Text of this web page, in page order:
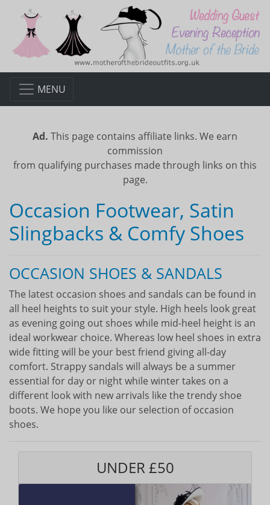
MENU
Ad. This page contains affiliate links. We earn
commission
from qualifying purchases made through links on this
page.
Occasion Footwear, Satin
Slingbacks & Comfy Shoes
OCCASION SHOES & SANDALS
The latest occasion shoes and sandals can be found in
all heel heights to suit your style. High heels look great
as evening going out shoes while mid-heel height is an
ideal workwear choice. Whereas low heel shoes in extra
wide fitting will be your best friend giving all-day
comfort. Strappy sandals will always be a summer
essential for day or night while winter takes on a
different look with new arrivals like the trendy shoe
boots. We hope you like our selection of occasion
shoes.
UNDER £50